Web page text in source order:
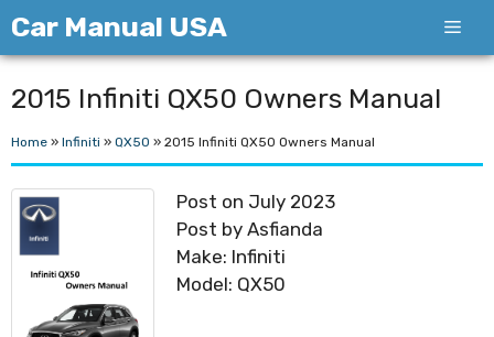
Skip
to
content
Car Manual USA
2015 Infiniti QX50 Owners Manual
Home » Infiniti » QX50 » 2015 Infiniti QX50 Owners Manual
Post on July 2023
Post by Asfianda
Make: Infiniti
Model: QX50